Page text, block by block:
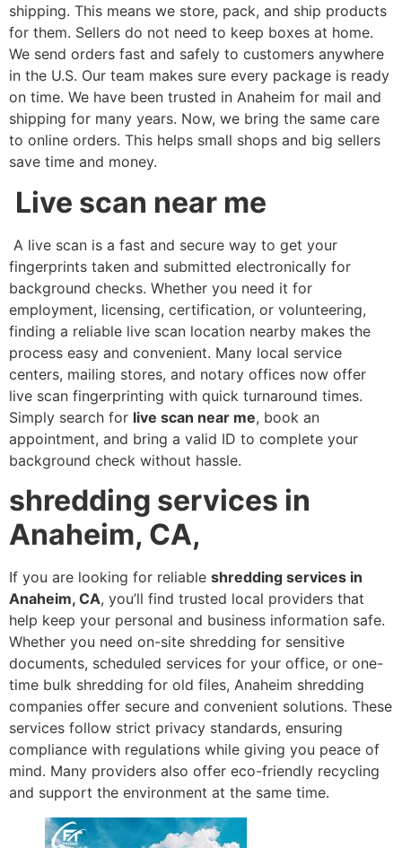
shipping. This means we store, pack, and ship products
for them. Sellers do not need to keep boxes at home.
We send orders fast and safely to customers anywhere
in the U.S. Our team makes sure every package is ready
on time. We have been trusted in Anaheim for mail and
shipping for many years. Now, we bring the same care
to online orders. This helps small shops and big sellers
save time and money.
Live scan near me
A live scan is a fast and secure way to get your
fingerprints taken and submitted electronically for
background checks. Whether you need it for
employment, licensing, certification, or volunteering,
finding a reliable live scan location nearby makes the
process easy and convenient. Many local service
centers, mailing stores, and notary offices now offer
live scan fingerprinting with quick turnaround times.
Simply search for live scan near me, book an
appointment, and bring a valid ID to complete your
background check without hassle.
shredding services in
Anaheim, CA,
If you are looking for reliable shredding services in
Anaheim, CA, you’ll find trusted local providers that
help keep your personal and business information safe.
Whether you need on-site shredding for sensitive
documents, scheduled services for your office, or one-
time bulk shredding for old files, Anaheim shredding
companies offer secure and convenient solutions. These
services follow strict privacy standards, ensuring
compliance with regulations while giving you peace of
mind. Many providers also offer eco-friendly recycling
and support the environment at the same time.